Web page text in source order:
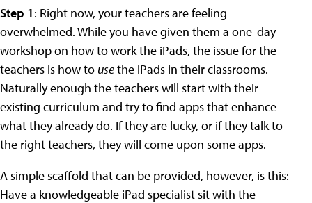
Step 1: Right now, your teachers are feeling
overwhelmed. While you have given them a one-day
workshop on how to work the iPads, the issue for the
teachers is how to usethe iPads in their classrooms.
Naturally enough the teachers will start with their
existing curriculum and try to find apps that enhance
what they already do. If they are lucky, or if they talk to
the right teachers, they will come upon some apps.
A simple scaffold that can be provided, however, is this:
Have a knowledgeable iPad specialist sit with the